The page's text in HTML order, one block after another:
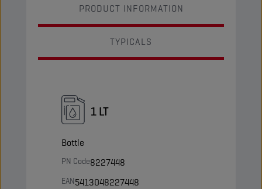
PRODUCT INFORMATION
TYPICALS
1 LT
Bottle
PN Code8227448
EAN5413048227448